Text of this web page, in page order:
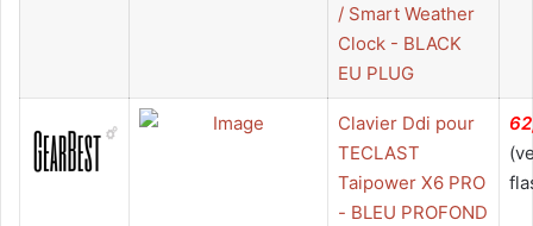
/ Smart Weather
Clock - BLACK
EU PLUG
Clavier Ddi pour
TECLAST
Taipower X6 PRO
- BLEU PROFOND